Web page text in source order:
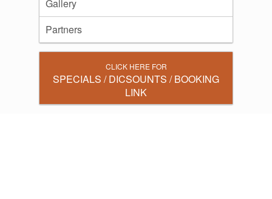
Gallery
Partners
CLICK HERE FOR
SPECIALS / DICSOUNTS / BOOKING
LINK